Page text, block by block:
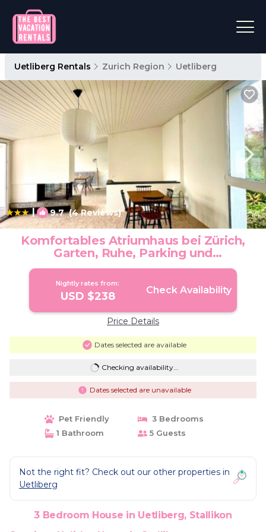
Uetliberg Rentals Zurich Region Uetliberg
| 9.7(4 Reviews) 1/4
Komfortables Atriumhaus bei Zürich,
Garten, Ruhe, Parking und
Waschmaschine | House in Stallikon
Nightly rates from:
USD $238 Check Availability
Price Details
Dates selected are available
Checking availability...
Dates selected are unavailable
Pet Friendly
3 Bedrooms
1 Bathroom
5 Guests
Not the right fit? Check out our other properties in
Uetliberg
3 Bedroom House in Uetliberg, Stallikon